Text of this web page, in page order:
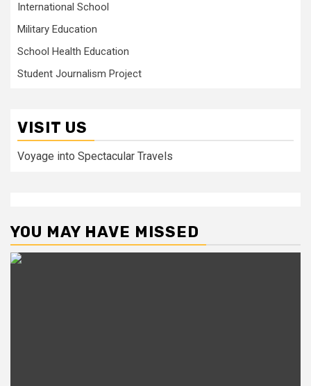
International School
Military Education
School Health Education
Student Journalism Project
VISIT US
Voyage into Spectacular Travels
YOU MAY HAVE MISSED